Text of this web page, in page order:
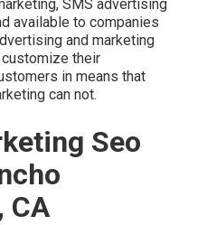
SMS advertising
available to companies
and marketing
their
in means that
can not.
Seo
CA